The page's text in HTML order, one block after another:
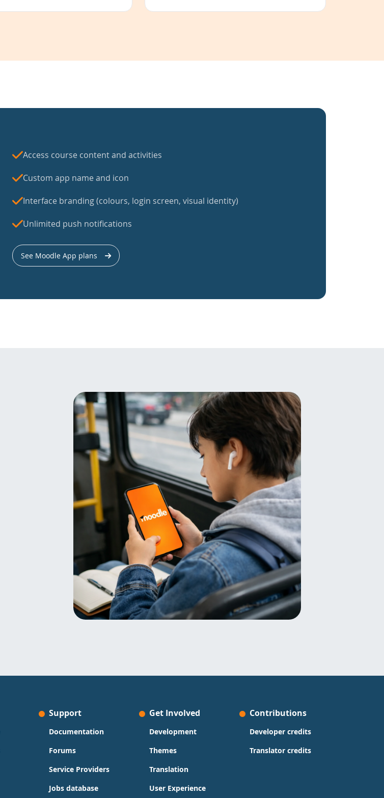
Access course content and activities
Custom app name and icon
Interface branding (colours, login screen, visual identity)
Unlimited push notifications
See Moodle App plans
Support
Documentation
Forums
Service Providers
Jobs database
Get Involved
Development
Themes
Translation
User Experience
Contributions
Developer credits
Translator credits